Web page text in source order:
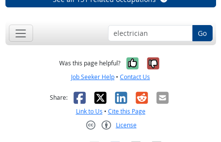
Go
Was this page helpful? Yes, it was
No, it was
Job Seeker Help • Contact Us
Share: Facebook
X LinkedIn
RedditEmail
Link to Us • Cite this Page
License